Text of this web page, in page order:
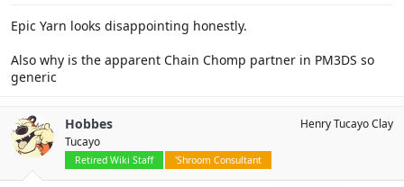
Epic Yarn looks disappointing honestly.
Also why is the apparent Chain Chomp partner in PM3DS so
generic
Hobbes
Tucayo
Retired Wiki Staff 'Shroom Consultant
Henry Tucayo Clay